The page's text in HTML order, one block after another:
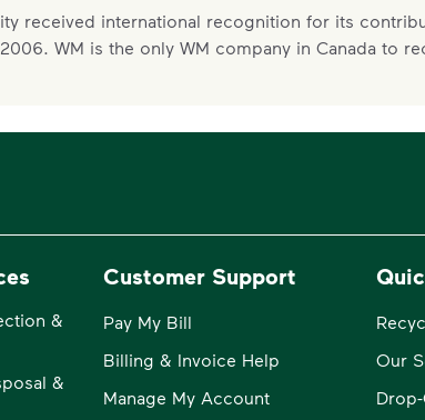
of
received international recognition for its
WM is the only WM company in Canada to
&
&
Customer Support
Pay My Bill
Billing & Invoice Help
Manage My Account
Our